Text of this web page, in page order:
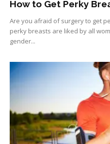
How to Get Perky
Are you afraid of surgery to get
perky breasts are liked by all
gender...